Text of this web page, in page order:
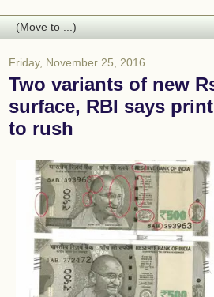
Friday, November 25, 2016
Two variants of new
surface, RBI says
to rush